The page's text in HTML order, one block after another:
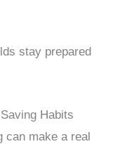
stay prepared
Habits
can make a real